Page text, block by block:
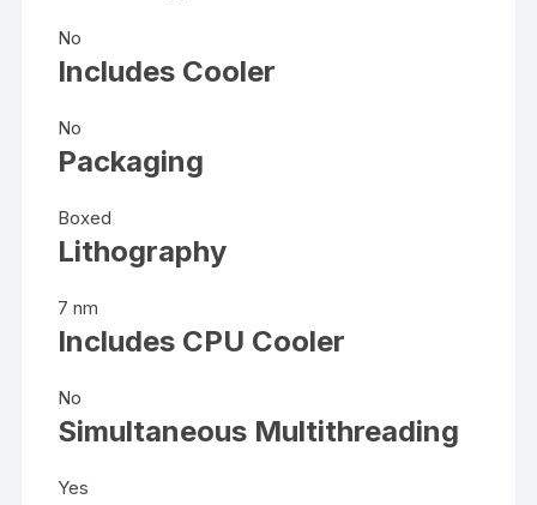
No
Includes Cooler
No
Packaging
Boxed
Lithography
7 nm
Includes CPU Cooler
No
Simultaneous Multithreading
Yes